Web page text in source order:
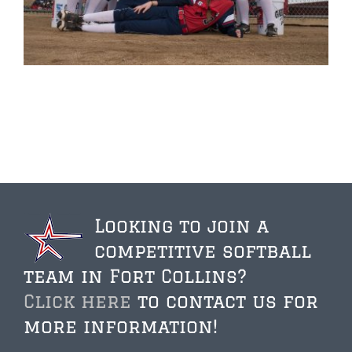
Looking to join a
competitive softball
team in Fort Collins?
Click here to contact us for
more information!